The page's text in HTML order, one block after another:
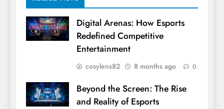
Digital Arenas: How Esports
Redefined Competitive
Entertainment
cosylens82 8 months ago 0
Beyond the Screen: The Rise
and Reality of Esports